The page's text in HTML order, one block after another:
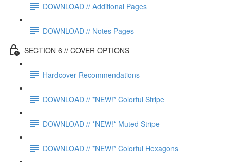
DOWNLOAD // Additional Pages
DOWNLOAD // Notes Pages
SECTION 6 // COVER OPTIONS
Hardcover Recommendations
DOWNLOAD // *NEW!* Colorful Stripe
DOWNLOAD // *NEW!* Muted Stripe
DOWNLOAD // *NEW!* Colorful Hexagons